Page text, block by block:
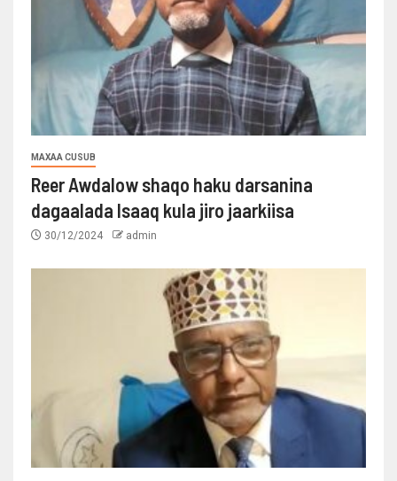
MAXAA CUSUB
Reer Awdalow shaqo haku darsanina
dagaalada Isaaq kula jiro jaarkiisa
30/12/2024 admin